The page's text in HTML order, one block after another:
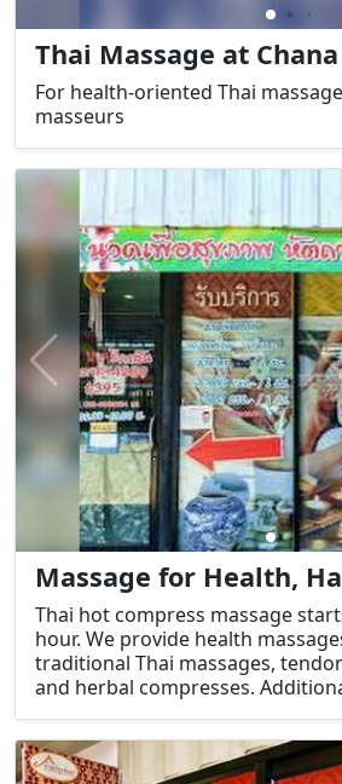
Thai Massage at
For health-oriented Thai
masseurs
Massage for Health,
Thai hot compress massage
hour. We provide health
traditional Thai massages,
and herbal compresses.
are available, along with herbal
performed by visually impaired